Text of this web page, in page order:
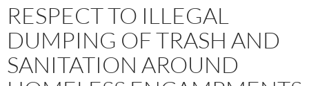
RESPECT TO ILLEGAL
DUMPING OF TRASH AND
SANITATION AROUND